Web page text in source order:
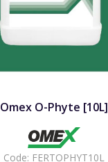
Omex O-Phyte [10L]
Code: FERTOPHYT10L